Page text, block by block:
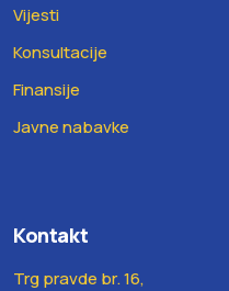
Vijesti
Konsultacije
Finansije
Javne nabavke
Kontakt
Trg pravde br. 16,